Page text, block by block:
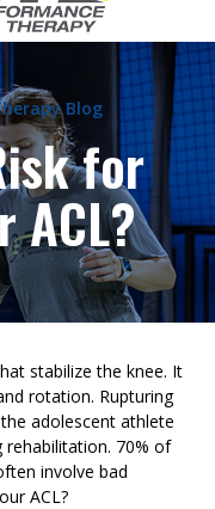
Blog
for
ACL?
stabilize the knee. It
rotation. Rupturing
adolescent athlete
70% of
involve bad
ACL?